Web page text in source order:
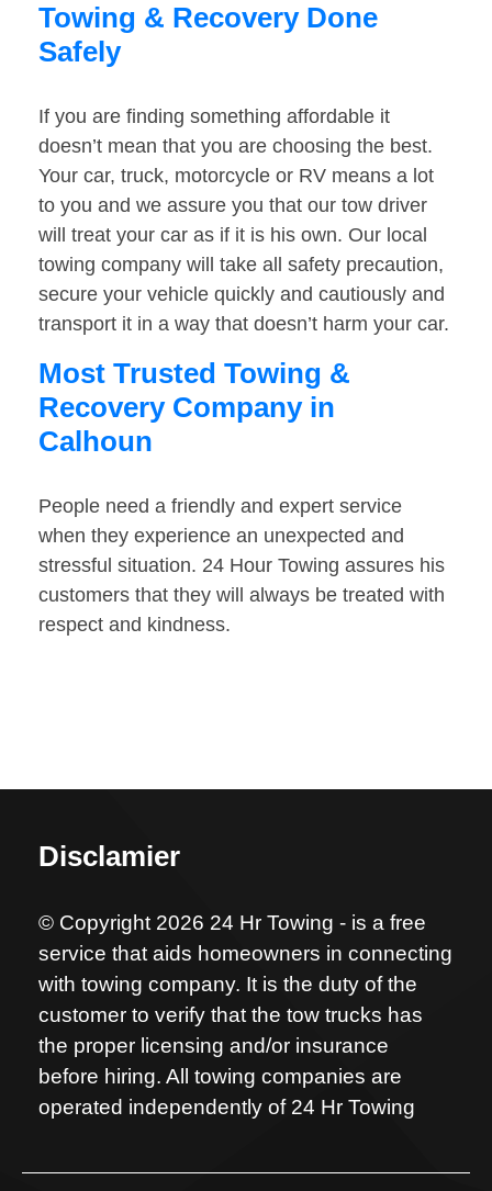
Towing & Recovery Done
Safely
If you are finding something affordable it
doesn’t mean that you are choosing the best.
Your car, truck, motorcycle or RV means a lot
to you and we assure you that our tow driver
will treat your car as if it is his own. Our local
towing company will take all safety precaution,
secure your vehicle quickly and cautiously and
transport it in a way that doesn’t harm your car.
Most Trusted Towing &
Recovery Company in
Calhoun
People need a friendly and expert service
when they experience an unexpected and
stressful situation. 24 Hour Towing assures his
customers that they will always be treated with
respect and kindness.
Disclamier
© Copyright 2026 24 Hr Towing - is a free
service that aids homeowners in connecting
with towing company. It is the duty of the
customer to verify that the tow trucks has
the proper licensing and/or insurance
before hiring. All towing companies are
operated independently of 24 Hr Towing